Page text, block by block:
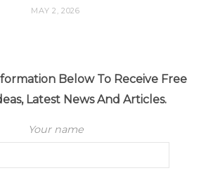
MAY 2, 2026
Below To Receive Free
Latest News And Articles.
Your name